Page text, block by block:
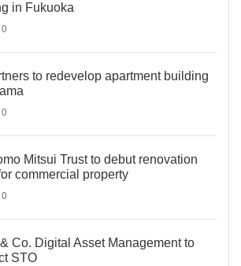
in Fukuoka
to redevelop apartment building
Mitsui Trust to debut renovation
commercial property
Co. Digital Asset Management to
STO